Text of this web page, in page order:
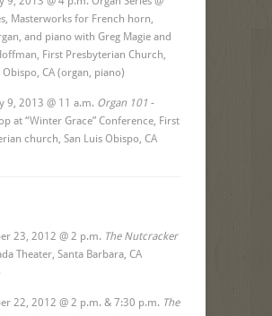
Masterworks for French horn,
and piano with Greg Magie and
First Presbyterian Church,
Obispo, CA (organ, piano)
9, 2013 @ 11 a.m. Organ 101 -
at “Winter Grace” Conference, First
church, San Luis Obispo, CA
23, 2012 @ 2 p.m. The Nutcracker
Theater, Santa Barbara, CA
22, 2012 @ 2 p.m. & 7:30 p.m. The